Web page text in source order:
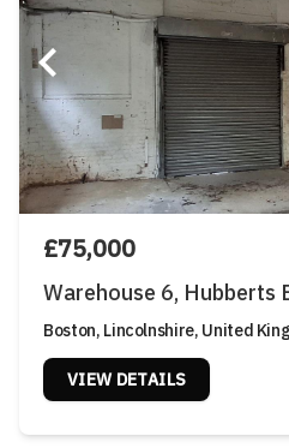
£75,000
Warehouse 6, Hubberts
Boston, Lincolnshire, United
VIEW DETAILS